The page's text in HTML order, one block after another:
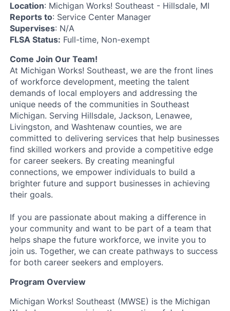
Location: Michigan Works! Southeast - Hillsdale, MI
Reports to: Service Center Manager
Supervises: N/A
FLSA Status: Full-time, Non-exempt
Come Join Our Team!
At Michigan Works! Southeast, we are the front lines
of workforce development, meeting the talent
demands of local employers and addressing the
unique needs of the communities in Southeast
Michigan. Serving Hillsdale, Jackson, Lenawee,
Livingston, and Washtenaw counties, we are
committed to delivering services that help businesses
find skilled workers and provide a competitive edge
for career seekers. By creating meaningful
connections, we empower individuals to build a
brighter future and support businesses in achieving
their goals.
If you are passionate about making a difference in
your community and want to be part of a team that
helps shape the future workforce, we invite you to
join us. Together, we can create pathways to success
for both career seekers and employers.
Program Overview
Michigan Works! Southeast (MWSE) is the Michigan